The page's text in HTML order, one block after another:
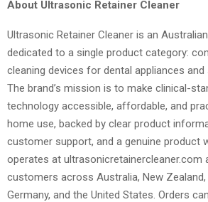
About Ultrasonic Retainer Cleaner
Ultrasonic Retainer Cleaner is an
dedicated to a single product category:
cleaning devices for dental appliances
The brand’s mission is to make clinical-
technology accessible, affordable, and
home use, backed by clear product
customer support, and a genuine product
operates at ultrasonicretainercleaner.com
customers across Australia, New Zealand,
Germany, and the United States. Orders